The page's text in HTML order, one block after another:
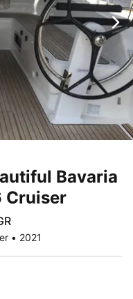
Bavaria
Cruiser
• 2021